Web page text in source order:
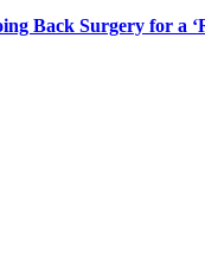
Back Surgery for a